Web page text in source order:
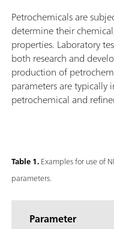
Petrochemicals are
determine their
properties. Laboratory
both research and
production of
parameters are
petrochemical and
Table 1.Examples for use of
parameters.
Parameter